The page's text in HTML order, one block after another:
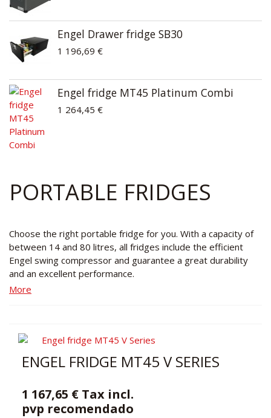
Engel Drawer fridge SB30
1 196,69 €
Engel fridge MT45 Platinum Combi
1 264,45 €
PORTABLE FRIDGES
Choose the right portable fridge for you. With a capacity of
between 14 and 80 litres, all fridges include the efficient
Engel swing compressor and guarantee a great durability
and an excellent performance.
More
ENGEL FRIDGE MT45 V SERIES
1 167,65 € Tax incl.
pvp recomendado